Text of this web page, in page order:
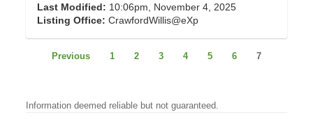
Last Modified: 10:06pm, November 4, 2025
Listing Office: CrawfordWillis@eXp
Previous 1 2 3 4 5 6 7
Information deemed reliable but not guaranteed.